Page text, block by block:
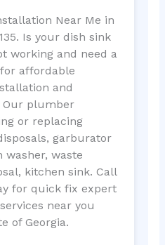
Near Me in
Is your dish sink
working and need a
affordable
and
Our plumber
or replacing
garburator
washer, waste
kitchen sink. Call
for quick fix expert
near you
of Georgia.